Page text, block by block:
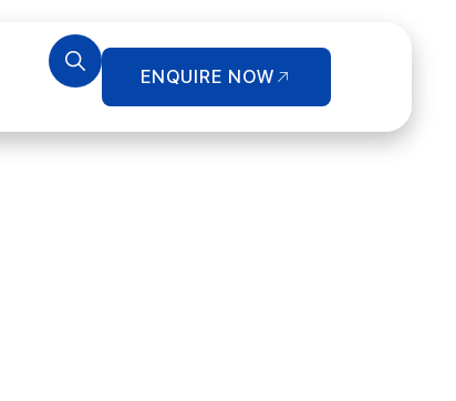
ENQUIRE NOW